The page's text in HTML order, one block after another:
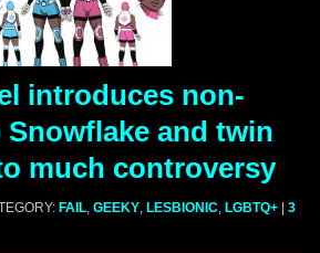
introduces non-
and twin
much controversy
FAIL GEEKY LESBIONIC LGBTQ+ | 3